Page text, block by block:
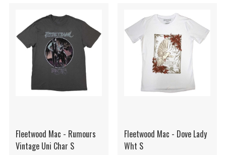
Fleetwood Mac - Rumours
Vintage Uni Char S
Fleetwood Mac - Dove Lady
Wht S